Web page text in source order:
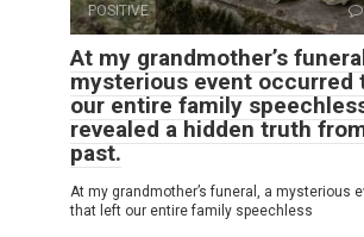
POSITIVE
At my grandmother’s
mysterious event occurred
our entire family
revealed a hidden truth
past.
At my grandmother’s funeral, a mysterious
that left our entire family speechless